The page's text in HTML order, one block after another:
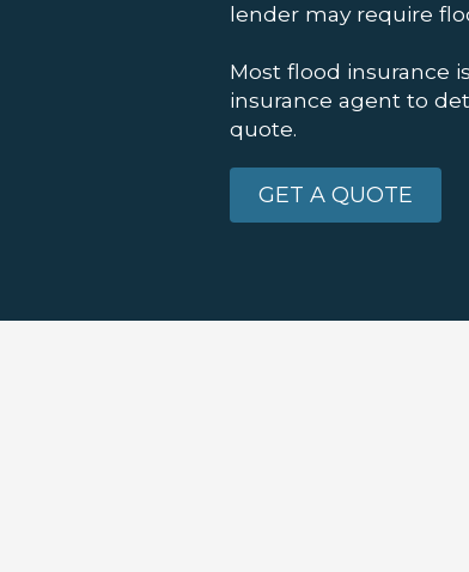
lender may require
Most flood insurance
insurance agent to
quote.
GET A QUOTE